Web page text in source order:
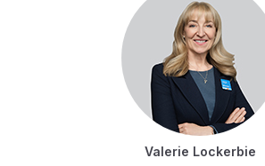
Valerie Lockerbie